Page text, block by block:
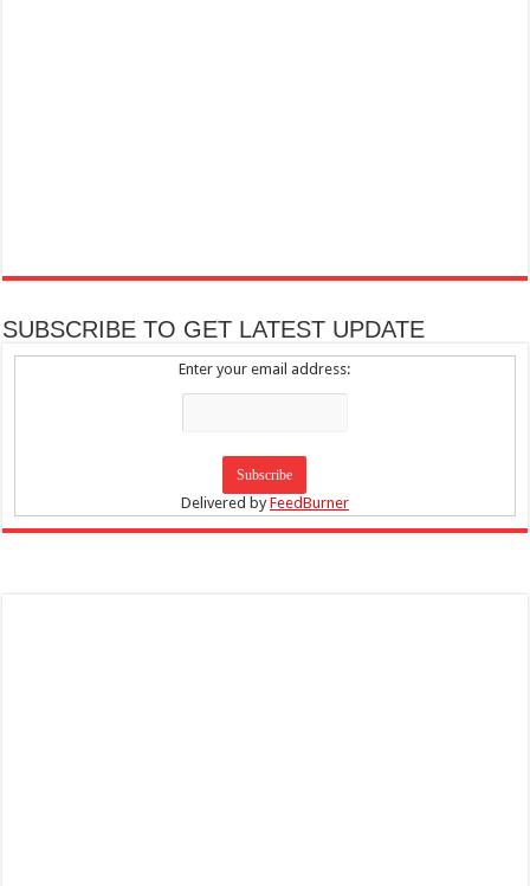
SUBSCRIBE TO GET LATEST UPDATE
Enter your email address:
Delivered byFeedBurner